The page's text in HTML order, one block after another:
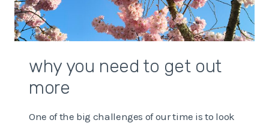
why you need to get out
more
One of the big challenges of our time is to look